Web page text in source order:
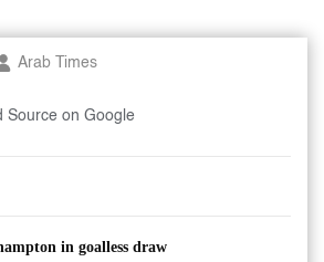
Arab Times
Source on Google
in goalless draw